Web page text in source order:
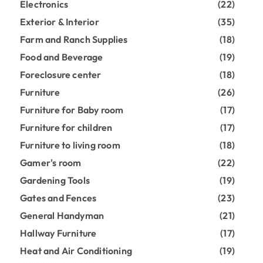
Electronics
(22)
Exterior & Interior
(35)
Farm and Ranch Supplies
(18)
Food and Beverage
(19)
Foreclosure center
(18)
Furniture
(26)
Furniture for Baby room
(17)
Furniture for children
(17)
Furniture to living room
(18)
Gamer's room
(22)
Gardening Tools
(19)
Gates and Fences
(23)
General Handyman
(21)
Hallway Furniture
(17)
Heat and Air Conditioning
(19)